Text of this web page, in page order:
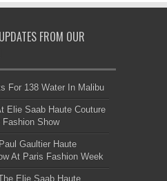
FROM OUR
For 138 Water In Malibu
Elie Saab Haute Couture
Fashion Show
Gaultier Haute
At Paris Fashion Week
Elie Saab Haute